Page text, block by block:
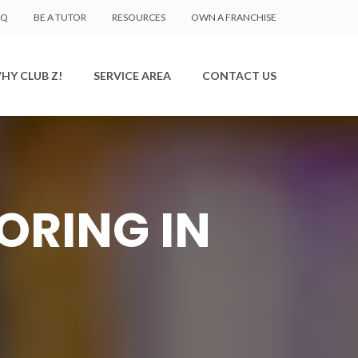
BE A TUTOR RESOURCES OWN A FRANCHISE
CLUB Z! SERVICE AREA CONTACT US
IN